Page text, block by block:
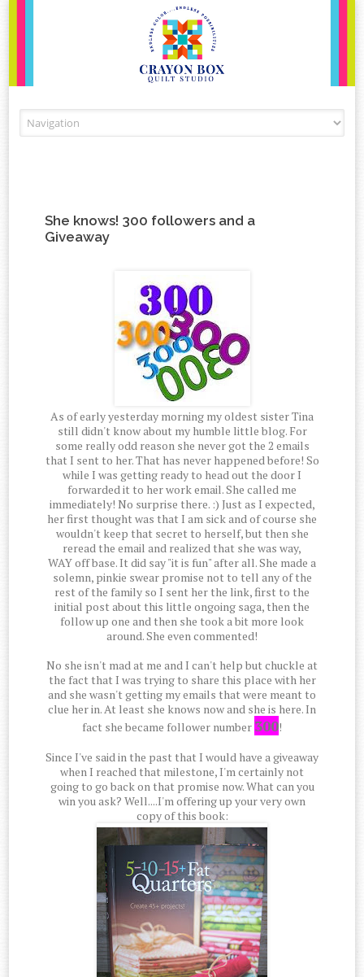
She knows! 300 followers and a
Giveaway
As of early yesterday morning my oldest sister Tina
still didn't know about my humble little blog. For
some really odd reason she never got the 2 emails
that I sent to her. That has never happened before! So
while I was getting ready to head out the door I
forwarded it to her work email. She called me
immediately! No surprise there. :) Just as I expected,
her first thought was that I am sick and of course she
wouldn't keep that secret to herself, but then she
reread the email and realized that she was way,
WAY off base. It did say "it is fun" after all. She made a
solemn, pinkie swear promise not to tell any of the
rest of the family so I sent her the link, first to the
initial post about this little ongoing saga, then the
follow up one and then she took a bit more look
around. She even commented!
No she isn't mad at me and I can't help but chuckle at
the fact that I was trying to share this place with her
and she wasn't getting my emails that were meant to
clue her in. At least she knows now and she is here. In
fact she became follower number 300!
Since I've said in the past that I would have a giveaway
when I reached that milestone, I'm certainly not
going to go back on that promise now. What can you
win you ask? Well....I'm offering up your very own
copy of this book: